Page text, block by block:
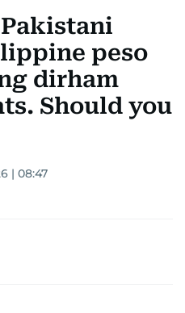
peso
dirham
Should you
| 08:47